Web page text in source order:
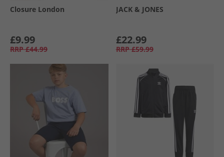
Closure London
£9.99
RRP £44.99
JACK & JONES
£22.99
RRP £59.99